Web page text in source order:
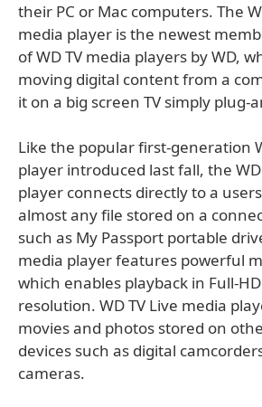
their PC or Mac computers. The
media player is the newest
of WD TV media players by WD,
moving digital content from a
it on a big screen TV simply plug-
Like the popular first-generation
player introduced last fall, the
player connects directly to a
almost any file stored on a
such as My Passport portable
media player features powerful
which enables playback in Full-
resolution. WD TV Live media
movies and photos stored on
devices such as digital
cameras.